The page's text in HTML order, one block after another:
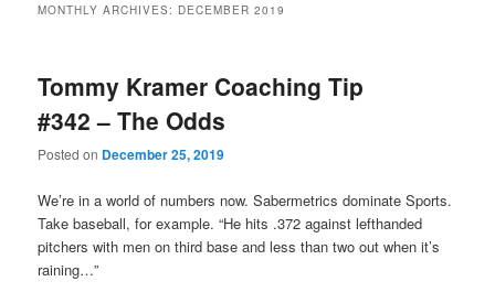
content
content
MONTHLY ARCHIVES: DECEMBER 2019
Tommy Kramer Coaching Tip
#342 – The Odds
Posted on December 25, 2019
We’re in a world of numbers now. Sabermetrics dominate Sports.
Take baseball, for example. “He hits .372 against lefthanded
pitchers with men on third base and less than two out when it’s
raining…”